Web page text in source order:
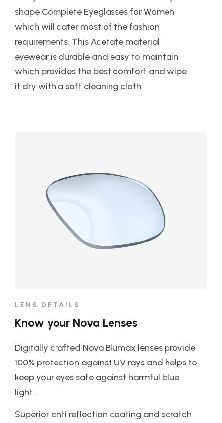
shape Complete Eyeglasses for Women
which will cater most of the fashion
requirements. This Acetate material
eyewear is durable and easy to maintain
which provides the best comfort and wipe
it dry with a soft cleaning cloth.
LENS DETAILS
Know your Nova Lenses
Digitally crafted Nova Blumax lenses provide
100% protection against UV rays and helps to
keep your eyes safe against harmful blue
light .
Superior anti reflection coating and scratch